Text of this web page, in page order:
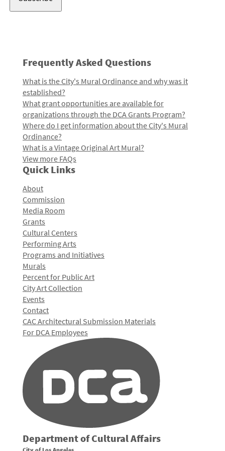
Frequently Asked Questions
What is the City's Mural Ordinance and why was it
established?
What grant opportunities are available for
organizations through the DCA Grants Program?
Where do I get information about the City's Mural
Ordinance?
What is a Vintage Original Art Mural?
View more FAQs
Quick Links
About
Commission
Media Room
Grants
Cultural Centers
Performing Arts
Programs and Initiatives
Murals
Percent for Public Art
City Art Collection
Events
Contact
CAC Architectural Submission Materials
For DCA Employees
Department of Cultural Affairs